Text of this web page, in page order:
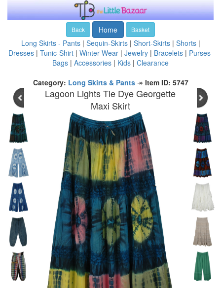
Back Home Basket
Long Skirts - Pants| Sequin-Skirts| Short-Skirts| Shorts|
Dresses| Tunic-Shirt| Winter-Wear| Jewelry| Bracelets| Purses-
Bags | Accessories | Kids | Clearance
Category: Long Skirts & Pants↠ Item ID: 5747
Lagoon Lights Tie Dye Georgette
Maxi Skirt